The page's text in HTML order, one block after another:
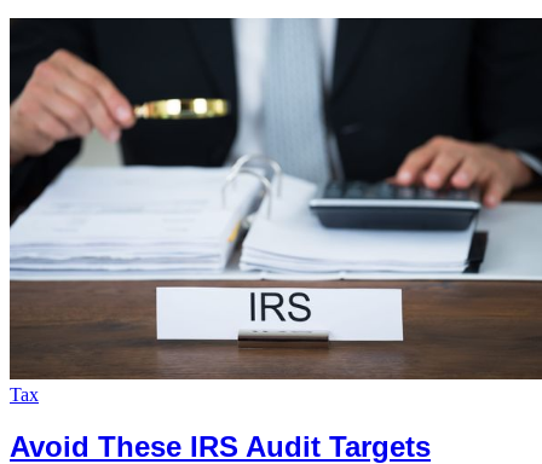
Tax
Avoid These IRS Audit Targets